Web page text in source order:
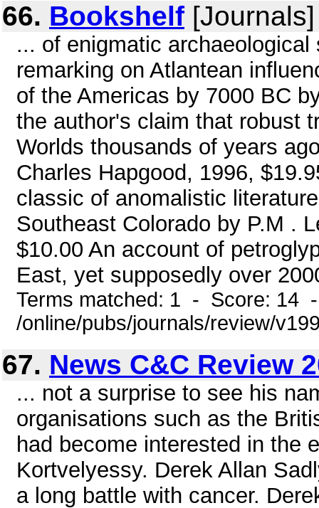
66. Bookshelf
... of enigmatic
remarking on Atlantean
of the Americas by 7000 BC
the author's claim that robust
Worlds thousands of years
Charles Hapgood, 1996,
classic of anomalistic
Southeast Colorado by P.M .
$10.00 An account of
East, yet supposedly over
Terms matched: 1 - Score: 14
/online/pubs/journals/review/
67. News C&C Review
... not a surprise to see his
organisations such as the
had become interested in the
Kortvelyessy. Derek Allan
a long battle with cancer.